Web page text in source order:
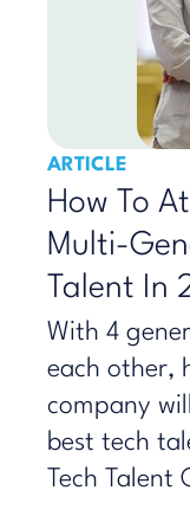
ARTICLE
How To
Multi-
Talent In
With 4
each other,
company
best tech
Tech